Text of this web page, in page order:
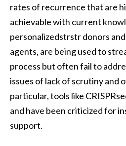
rates of recurrence that are
achievable with current
personalizedstrstr donors
agents, are being used to
process but often fail to
issues of lack of scrutiny and
particular, tools like
and have been criticized for
support.